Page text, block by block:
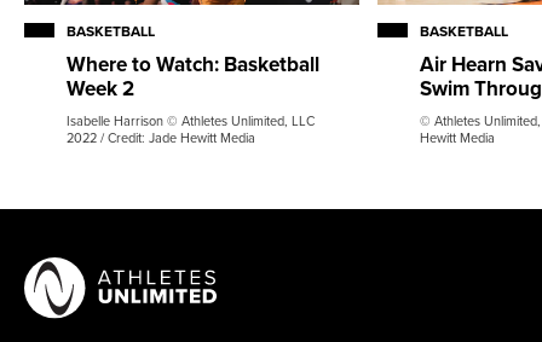
BASKETBALL
Where to Watch: Basketball
Week 2
Isabelle Harrison © Athletes Unlimited, LLC
2022 / Credit: Jade Hewitt Media
BASKETBALL
Air Hearn
Swim
© Athletes
Hewitt Media